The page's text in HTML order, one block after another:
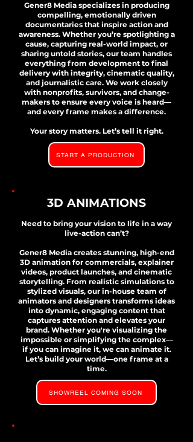
Gener8 Media specializes in producing
compelling, emotionally driven
documentaries that inspire action and
awareness. Whether you’re spotlighting a
cause, capturing real-world impact, or
sharing untold stories, our team handles
everything from development to final
delivery with integrity, cinematic quality,
and journalistic care. We work closely
with nonprofits, survivors, and change-
makers to ensure every voice is heard—
and every frame makes a difference.
Your story matters. Let’s tell it right.
START A PRODUCTION
3D ANIMATIONS
Need to bring your vision to life in a way
live-action can’t?
Gener8 Media creates stunning, high-end
3D animation for commercials, explainer
videos, product launches, and cinematic
storytelling. From realistic simulations to
stylized visuals, our in-house team of
animators and designers transforms ideas
into dynamic, engaging content that
captures attention and elevates your
brand. Whether you're visualizing the
impossible or simplifying the complex—
if you can imagine it, we can animate it.
Let’s build your world—one frame at a
time.
SHOWREEL COMING SOON